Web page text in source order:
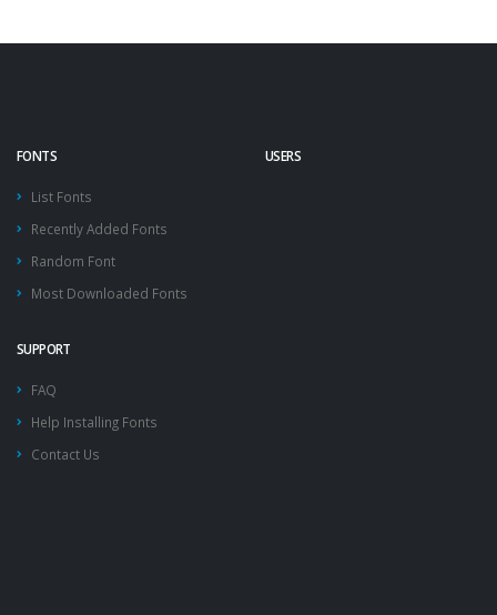
FONTS
List Fonts
Recently Added Fonts
Random Font
Most Downloaded Fonts
USERS
SUPPORT
FAQ
Help Installing Fonts
Contact Us